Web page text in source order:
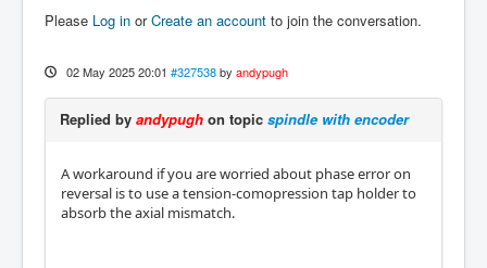
Please Log in orCreate an account to join the conversation.
02 May 2025 20:01 #327538 by andypugh
Replied by andypugh on topic spindle with encoder
A workaround if you are worried about phase error on
reversal is to use a tension-comopression tap holder to
absorb the axial mismatch.